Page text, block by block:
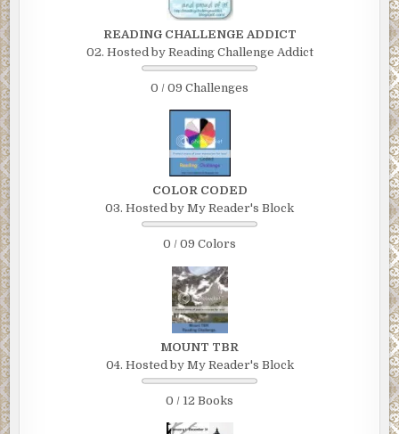
READING CHALLENGE ADDICT
02. Hosted by Reading Challenge Addict
0 / 09 Challenges
COLOR CODED
03. Hosted by My Reader's Block
0 / 09 Colors
MOUNT TBR
04. Hosted by My Reader's Block
0 / 12 Books